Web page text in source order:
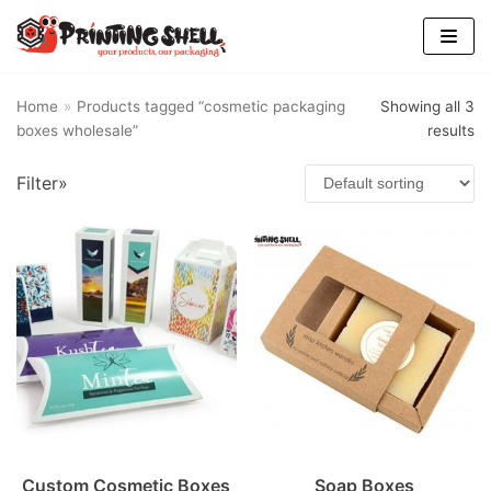
Skip
to
Home » Products tagged “cosmetic packaging
boxes wholesale”
Showing all 3
results
Filter»
Custom Cosmetic Boxes
Soap Boxes